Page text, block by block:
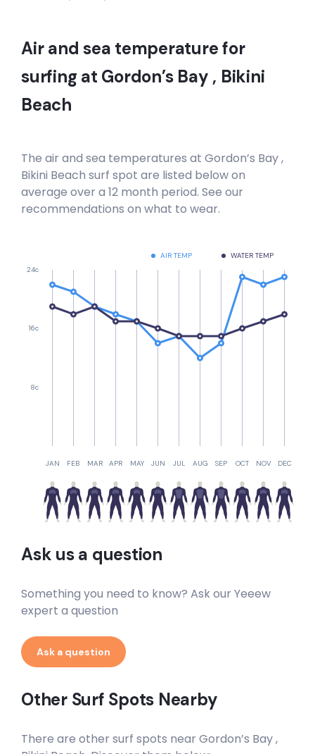
Hout Bay
Hout Bay Harbour Wall
Right
Left
Gordon’s Bay , Bikini Beach
Right
Chapman’s Peak Mystery Lefts
Left
Peak
K 365
Air and sea temperature for
surfing at Gordon’s Bay , Bikini
Beach
The air and sea temperatures at Gordon’s Bay ,
Bikini Beach surf spot are listed below on
average over a 12 month period. See our
recommendations on what to wear.
AIR TEMP WATER TEMP
JAN FEB MAR APR MAY JUN JUL AUG SEP OCT NOV DEC
8c
16c
24c
Ask us a question
Something you need to know? Ask our Yeeew
expert a question
Ask a question
Other Surf Spots Nearby
There are other surf spots near Gordon’s Bay ,